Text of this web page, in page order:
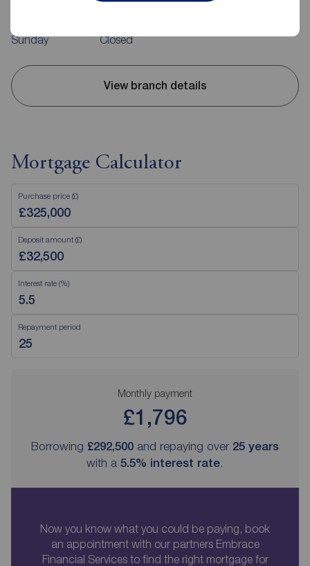
Sunday
Closed
View branch details
Mortgage Calculator
Purchase price (£)
Deposit amount (£)
Interest rate (%)
Repayment period
Monthly payment
£1,796
Borrowing £292,500 and repaying over 25 years
with a 5.5% interest rate.
Now you know what you could be paying, book
an appointment with our partners Embrace
Financial Services to find the right mortgage for